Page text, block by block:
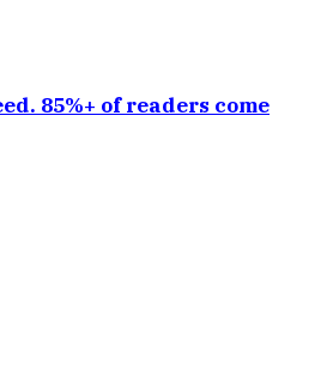
85%+ of readers come